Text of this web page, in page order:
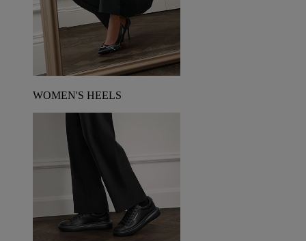
WOMEN'S HEELS